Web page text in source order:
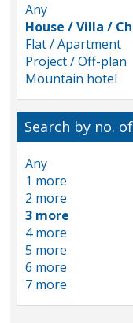
Any
House / Villa /
Flat / Apartment
Project / Off-plan
Mountain hotel
Search by no.
Any
1 more
2 more
3 more
4 more
5 more
6 more
7 more